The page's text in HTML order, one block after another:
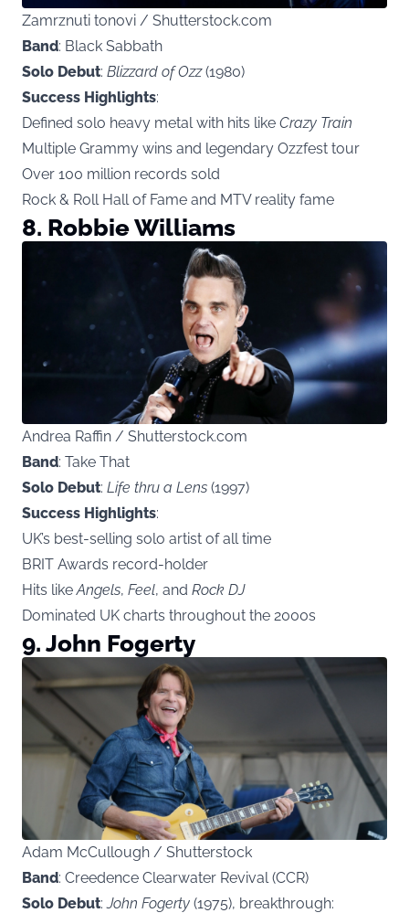
Zamrznuti tonovi / Shutterstock.com
Band: Black Sabbath
Solo Debut: Blizzard of Ozz(1980)
Success Highlights:
Defined solo heavy metal with hits like Crazy Train
Multiple Grammy wins and legendary Ozzfest tour
Over 100 million records sold
Rock & Roll Hall of Fame and MTV reality fame
8. Robbie Williams
Andrea Raffin / Shutterstock.com
Band: Take That
Solo Debut: Life thru a Lens (1997)
Success Highlights:
UK’s best-selling solo artist of all time
BRIT Awards record-holder
Hits likeAngels, Feel, and Rock DJ
Dominated UK charts throughout the 2000s
9. John Fogerty
Adam McCullough / Shutterstock
Band: Creedence Clearwater Revival (CCR)
Solo Debut:John Fogerty (1975), breakthrough: